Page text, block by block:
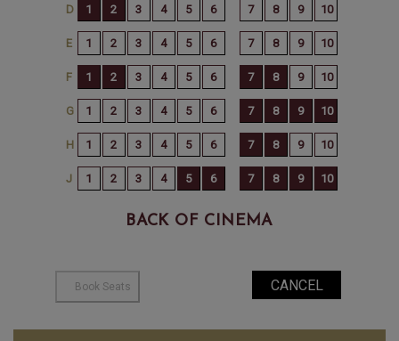
BACK OF CINEMA